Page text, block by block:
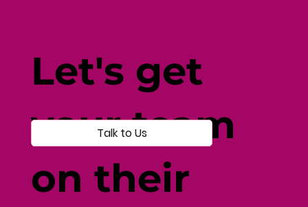
Let's get
your team
on their
Talk to Us